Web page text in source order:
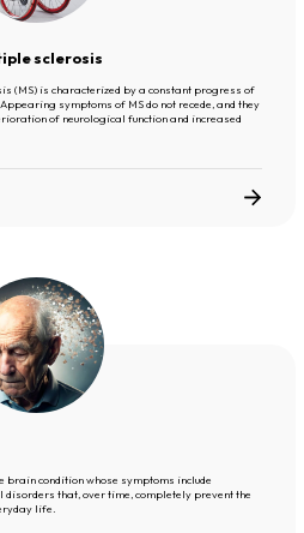
sclerosis
(MS) is characterized by a constant progress of
symptoms of MS do not recede, and they
of neurological function and increased
condition whose symptoms include
that, over time, completely prevent the
life.